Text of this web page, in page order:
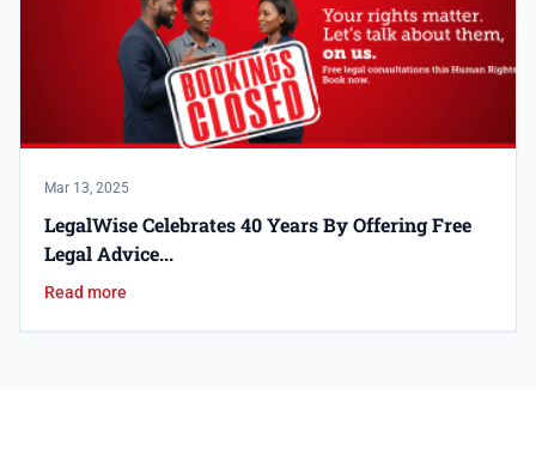
Mar 13, 2025
LegalWise Celebrates 40 Years By Offering Free
Legal Advice...
Read more